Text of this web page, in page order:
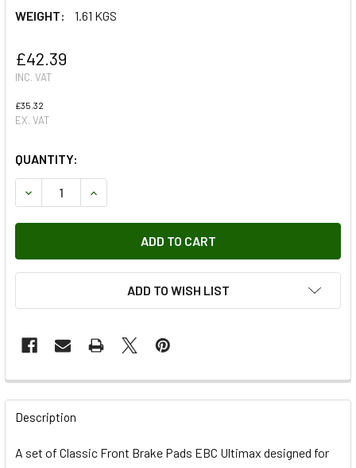
WEIGHT:
1.61 KGS
£42.39
INC. VAT
£35.32
EX. VAT
QUANTITY:
DECREASE QUANTITY OF FRONT BRAKE PADS EBC
INCREASE QUANTITY OF FRONT BRAKE PADS
ADD TO WISH LIST
FREQUENTLY
BOUGHT
Description
A set of Classic Front Brake Pads EBC Ultimax designed for